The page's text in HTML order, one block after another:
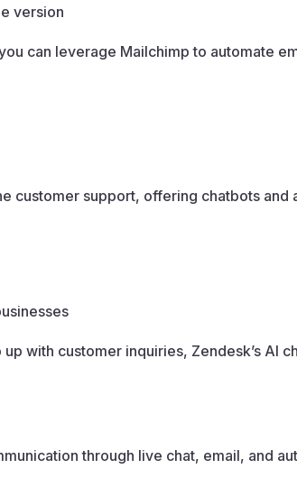
version
can leverage Mailchimp to automate
customer support, offering chatbots
with customer inquiries, Zendesk’s AI
through live chat, email, and